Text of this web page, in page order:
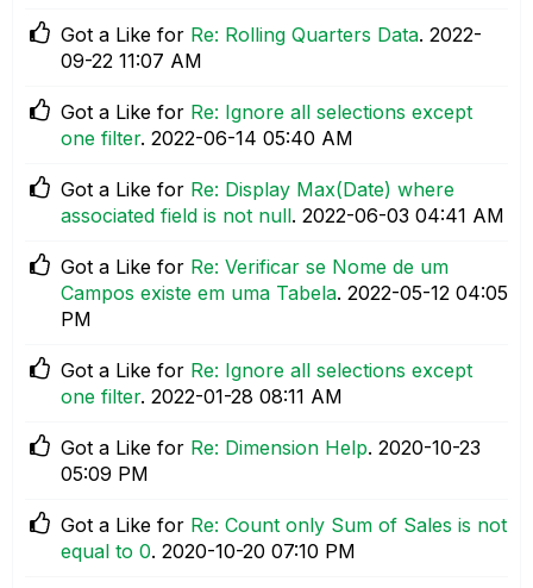
Got a Like for Re: Rolling Quarters Data. ‎2022-
09-22 11:07 AM
Got a Like for Re: Ignore all selections except
one filter. ‎2022-06-14 05:40 AM
Got a Like for Re: Display Max(Date) where
associated field is not null. ‎2022-06-03 04:41 AM
Got a Like for Re: Verificar se Nome de um
Campos existe em uma Tabela. ‎2022-05-12 04:05
PM
Got a Like for Re: Ignore all selections except
one filter. ‎2022-01-28 08:11 AM
Got a Like for Re: Dimension Help. ‎2020-10-23
05:09 PM
Got a Like for Re: Count only Sum of Sales is not
equal to 0. ‎2020-10-20 07:10 PM